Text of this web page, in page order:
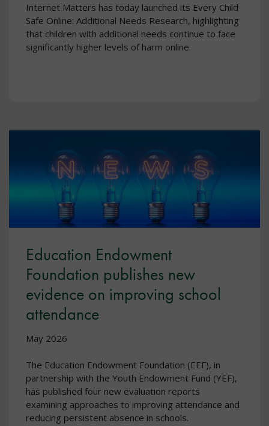
Internet Matters has today launched its Every Child
Safe Online: Additional Needs Research, highlighting
that children with additional needs continue to face
significantly higher levels of harm online.
Education Endowment
Foundation publishes new
evidence on improving school
attendance
May 2026
The Education Endowment Foundation (EEF), in
partnership with the Youth Endowment Fund (YEF),
has published four new evaluation reports
examining approaches to improving attendance and
reducing persistent absence in schools.